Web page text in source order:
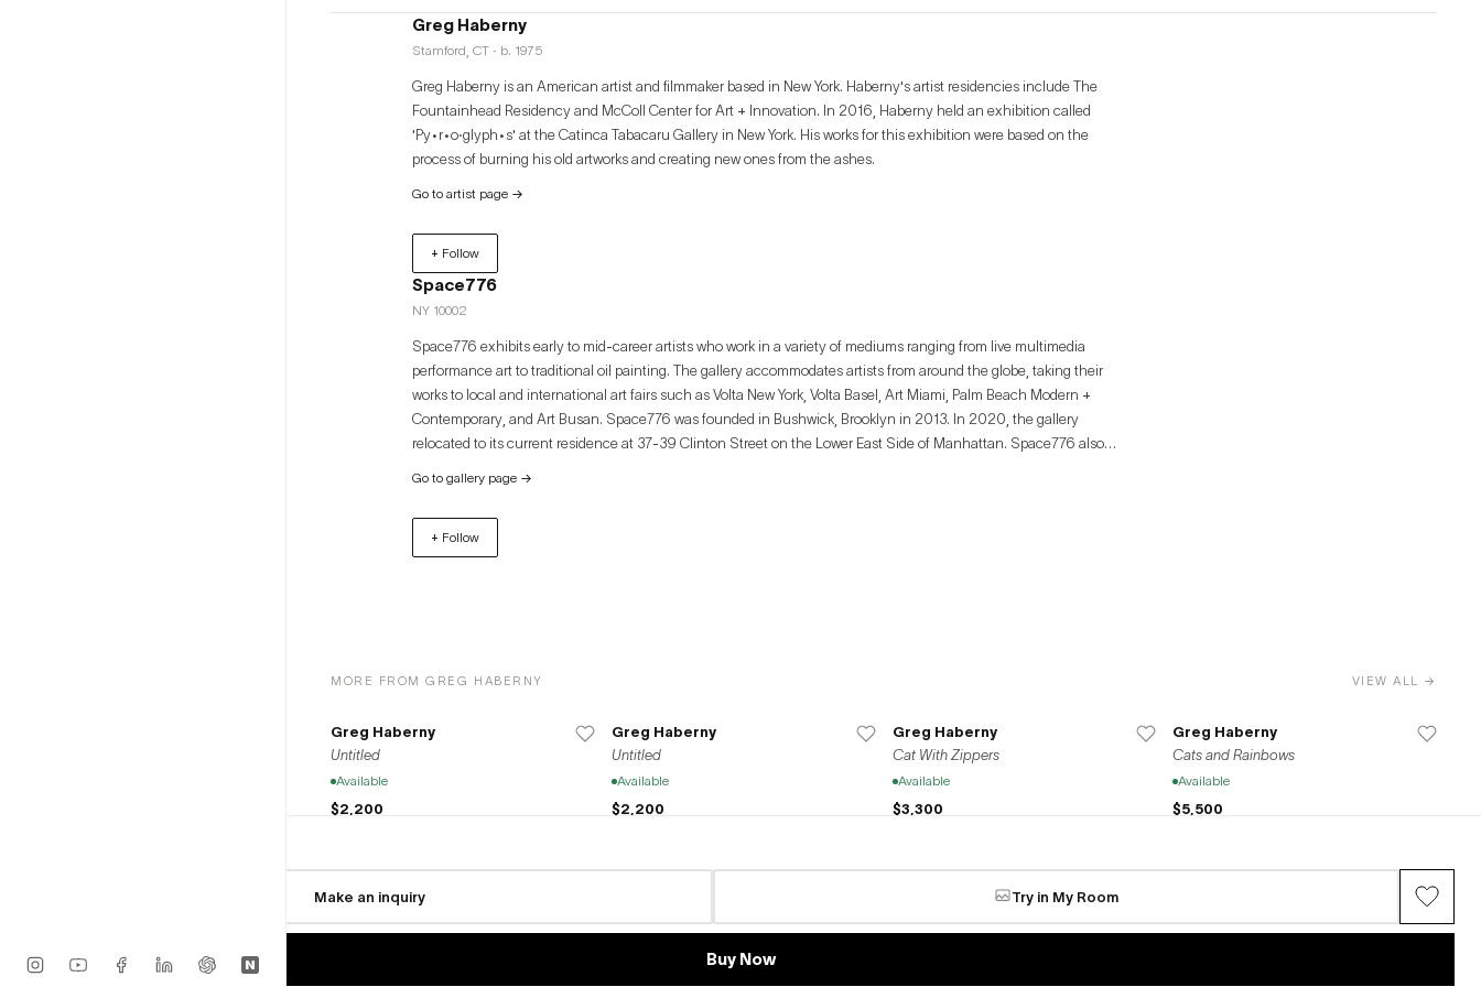
Greg Haberny
Stamford, CT · b. 1975
Greg Haberny is an American artist and filmmaker based in New York. Haberny's artist residencies include The
Fountainhead Residency and McColl Center for Art + Innovation. In 2016, Haberny held an exhibition called
'Py•r•o·glyph•s' at the Catinca Tabacaru Gallery in New York. His works for this exhibition were based on the
process of burning his old artworks and creating new ones from the ashes.
Go to artist page →
+ Follow
Space776
NY 10002
Space776 exhibits early to mid-career artists who work in a variety of mediums ranging from live multimedia
performance art to traditional oil painting. The gallery accommodates artists from around the globe, taking their
works to local and international art fairs such as Volta New York, Volta Basel, Art Miami, Palm Beach Modern +
Contemporary, and Art Busan. Space776 was founded in Bushwick, Brooklyn in 2013. In 2020, the gallery
relocated to its current residence at 37-39 Clinton Street on the Lower East Side of Manhattan. Space776 also
international exchange between local New York artists and the Korean artistic sphere.
Go to gallery page →
+ Follow
MORE FROM GREG HABERNY VIEW ALL →
Greg Haberny
Untitled
Available
$2,200
Greg Haberny
Untitled
Available
$2,200
Greg Haberny
Cat With Zippers
Available
$3,300
Greg Haberny
Cats and Rainbows
Available
$5,500
Greg Haberny
Mars Cat
Cat in the box
Greg Haberny
Untitled Cats
Untitled
Make an inquiry Try in My Room
Buy Now